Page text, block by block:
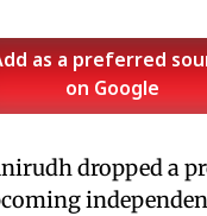
as a preferred
on Google
dropped a